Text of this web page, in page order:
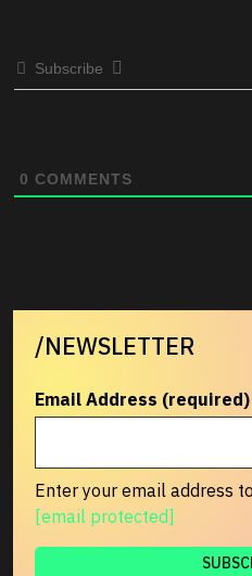
Subscribe
0 COMMENTS
/NEWSLETTER
Email Address (required)
Enter your email address
[email protected]